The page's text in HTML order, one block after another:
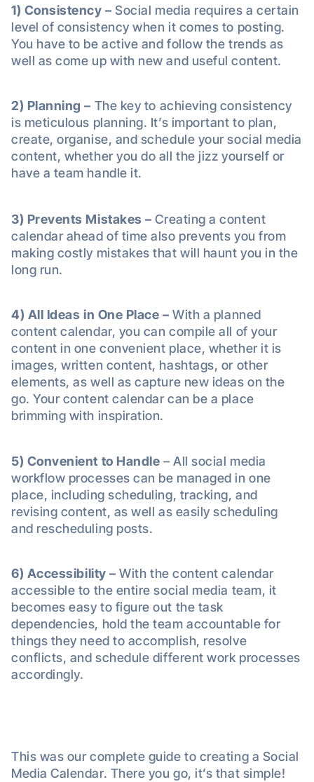
1) Consistency – Social media requires a certain
level of consistency when it comes to posting.
You have to be active and follow the trends as
well as come up with new and useful content.
2) Planning – The key to achieving consistency
is meticulous planning. It’s important to plan,
create, organise, and schedule your social media
content, whether you do all the jizz yourself or
have a team handle it.
3) Prevents Mistakes –Creating a content
calendar ahead of time also prevents you from
making costly mistakes that will haunt you in the
long run.
4) All Ideas in One Place – With a planned
content calendar, you can compile all of your
content in one convenient place, whether it is
images, written content, hashtags, or other
elements, as well as capture new ideas on the
go. Your content calendar can be a place
brimming with inspiration.
5) Convenient to Handle – All social media
workflow processes can be managed in one
place, including scheduling, tracking, and
revising content, as well as easily scheduling
and rescheduling posts.
6) Accessibility –With the content calendar
accessible to the entire social media team, it
becomes easy to figure out the task
dependencies, hold the team accountable for
things they need to accomplish, resolve
conflicts, and schedule different work processes
accordingly.
This was our complete guide to creating a Social
Media Calendar. There you go, it’s that simple!